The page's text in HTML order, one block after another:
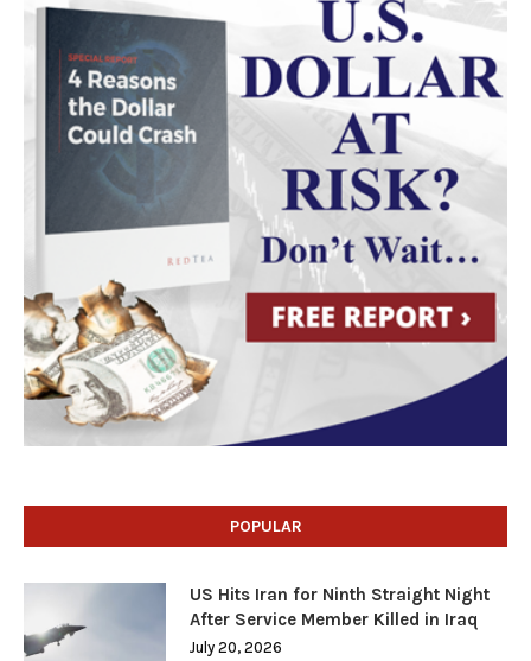
POPULAR
US Hits Iran for Ninth Straight Night
After Service Member Killed in Iraq
July 20, 2026